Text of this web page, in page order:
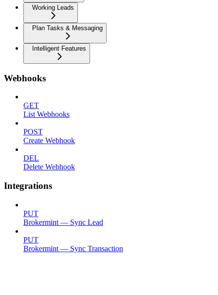
Working Leads
Plan Tasks & Messaging
Intelligent Features
Webhooks
GET
List Webhooks
POST
Create Webhook
DEL
Delete Webhook
Integrations
PUT
Brokermint — Sync Lead
PUT
Brokermint — Sync Transaction